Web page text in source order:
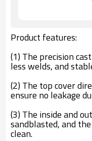
Product features:
(1) The precision
less welds, and
(2) The top cover
ensure no leakage
(3) The inside and
sandblasted, and
clean.